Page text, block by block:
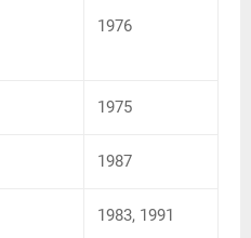
1976
1975
1987
1983, 1991